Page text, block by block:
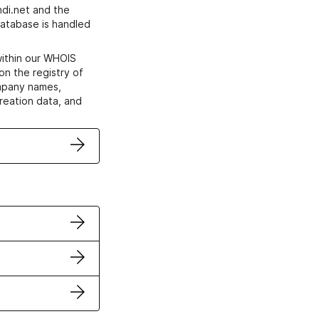
and the
is handled
our WHOIS
the registry of
names,
data, and